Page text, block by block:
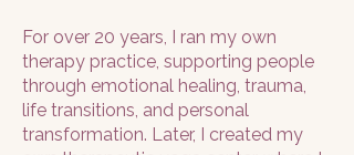
For over 20 years, I ran my own
therapy practice, supporting people
through emotional healing, trauma,
life transitions, and personal
transformation. Later, I created my